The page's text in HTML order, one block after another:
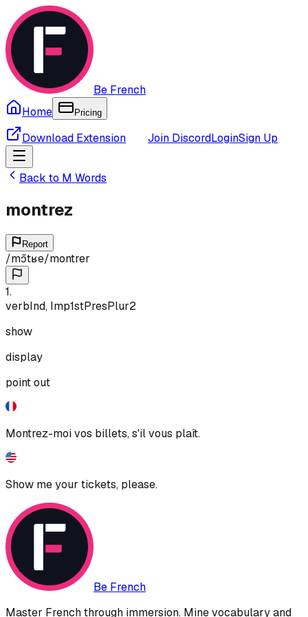
Be French
Home
Pricing
Download Extension Join DiscordLoginSign Up
Back to M Words
montrez
Report
/mɔ̃tʁe/montrer
1.
verbInd, Imp1stPresPlur2
show
display
point out
Montrez-moi vos billets, s'il vous plaît.
Show me your tickets, please.
Be French
Master French through immersion. Mine vocabulary and